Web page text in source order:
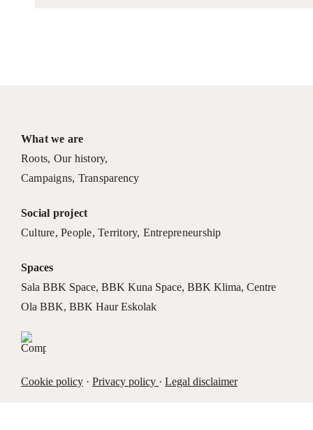
What we are
Roots, Our history,
Campaigns, Transparency
Social project
Culture,People,Territory, Entrepreneurship
Spaces
Sala BBK Space, BBK Kuna Space, BBK Klima, Centre
Ola BBK, BBK Haur Eskolak
Cookie policy· Privacy policy · Legal disclaimer